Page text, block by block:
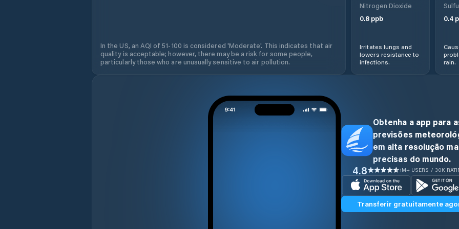
In the US, an AQI of 51-100 is considered 'Moderate'. This indicates that air
quality is acceptable; however, there may be a risk for some people,
particularly those who are unusually sensitive to air pollution.
Nitrogen Dioxide
0.8 ppb
Irritates lungs and
lowers resistance to
infections.
0.4
rain.
Obtenha a app para
previsões
em alta resolução
precisas do mundo.
4.8 1M+ USERS / 30K
Transferir gratuitamente